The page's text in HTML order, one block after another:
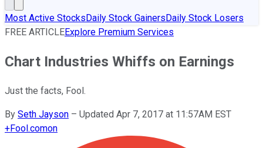
Most Active StocksDaily Stock GainersDaily Stock Losers
FREE ARTICLEExplore Premium Services
Chart Industries Whiffs on Earnings
Just the facts, Fool.
By Seth Jayson – Updated Apr 7, 2017 at 11:57AM EST
+Fool.comon